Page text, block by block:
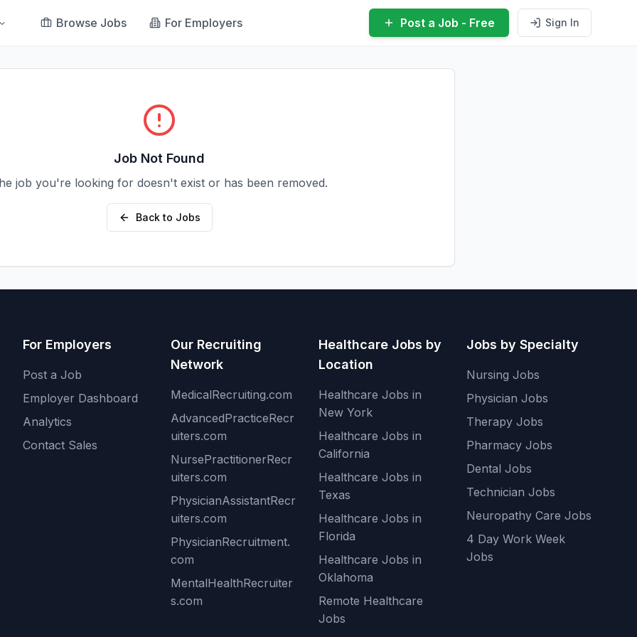
Browse Jobs For Employers Post a Job - Free Sign In
Job Not Found
job you're looking for doesn't exist or has been removed.
Back to Jobs
For Employers
Post a Job
Employer Dashboard
Analytics
Contact Sales
Our Recruiting
Network
MedicalRecruiting.com
AdvancedPracticeRecr
uiters.com
NursePractitionerRecr
uiters.com
PhysicianAssistantRecr
uiters.com
PhysicianRecruitment.
com
MentalHealthRecruiter
s.com
Healthcare Jobs by
Location
Healthcare Jobs in
New York
Healthcare Jobs in
California
Healthcare Jobs in
Texas
Healthcare Jobs in
Florida
Healthcare Jobs in
Oklahoma
Remote Healthcare
Jobs
Jobs by Specialty
Nursing Jobs
Physician Jobs
Therapy Jobs
Pharmacy Jobs
Dental Jobs
Technician Jobs
Neuropathy Care Jobs
4 Day Work Week
Jobs